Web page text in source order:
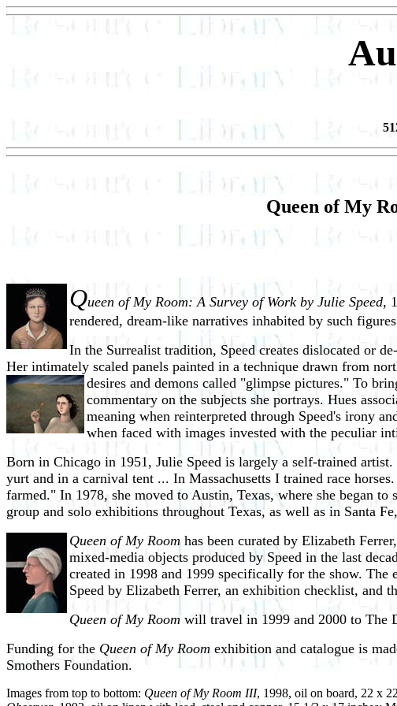
Queen of My
Queen of My Room: A Survey of Work by Julie Speed,
rendered, dream-like narratives inhabited by such
In the Surrealist tradition, Speed creates dislocated or
Her intimately scaled panels painted in a technique drawn from
desires and demons called "glimpse pictures." To
commentary on the subjects she portrays. Hues
meaning when reinterpreted through Speed's irony
when faced with images invested with the peculiar
Born in Chicago in 1951, Julie Speed is largely a self-trained
yurt and in a carnival tent ... In Massachusetts I trained race
farmed." In 1978, she moved to Austin, Texas, where she began
group and solo exhibitions throughout Texas, as well as in Santa
Queen of My Room has been curated by Elizabeth
mixed-media objects produced by Speed in the last
created in 1998 and 1999 specifically for the show.
Speed by Elizabeth Ferrer, an exhibition checklist, and
Queen of My Room will travel in 1999 and 2000 to The
Funding for the Queen of My Room exhibition and catalogue is
Smothers Foundation.
Images from top to bottom: Queen of My Room III, 1998, oil on board, 22 x